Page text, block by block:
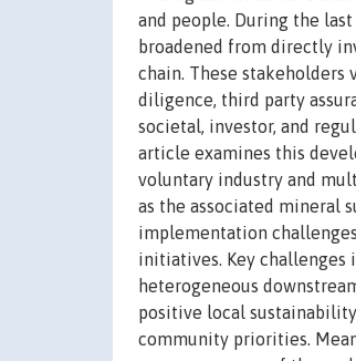
and people. During the
broadened from directly
chain. These stakeholders
diligence, third party
societal, investor, and
article examines this
voluntary industry and
as the associated mineral
implementation
initiatives. Key
heterogeneous
positive local
community priorities.